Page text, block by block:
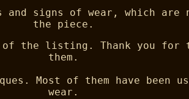
signs of wear, which are
the piece.
of the listing. Thank you for
them.
Most of them have been
wear.